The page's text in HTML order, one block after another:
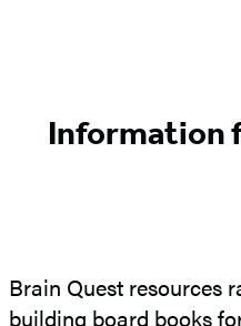
Information
Brain Quest resources
building board books